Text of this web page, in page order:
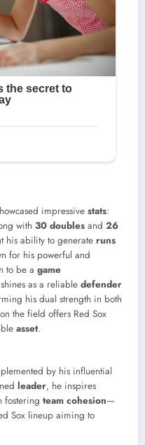
impressive stats:
with 30 doubles and 26
his ability to generate runs
for his powerful and
to be a game
as a reliable defender
his dual strength in both
on the field offers Red Sox
asset.
by his influential
leader, he inspires
fostering team cohesion—
Sox lineup aiming to